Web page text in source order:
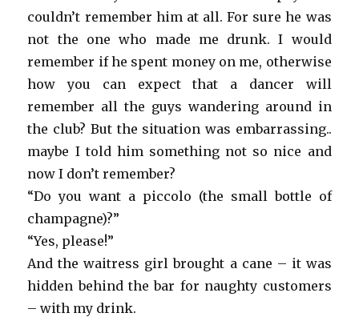
couldn’t remember him at all. For sure he was
not the one who made me drunk. I would
remember if he spent money on me, otherwise
how you can expect that a dancer will
remember all the guys wandering around in
the club? But the situation was embarrassing..
maybe I told him something not so nice and
now I don’t remember?
“Do you want a piccolo (the small bottle of
champagne)?”
“Yes, please!”
And the waitress girl brought a cane – it was
hidden behind the bar for naughty customers
– with my drink.